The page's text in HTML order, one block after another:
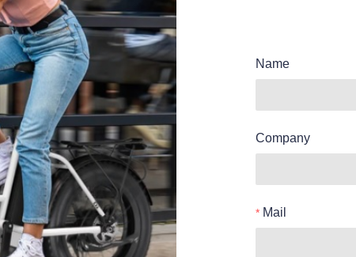
Name
Company
Mail